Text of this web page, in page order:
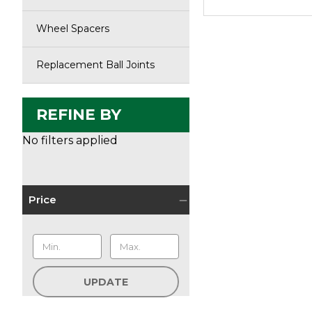
Wheel Spacers
Replacement Ball Joints
REFINE BY
No filters applied
Price
UPDATE